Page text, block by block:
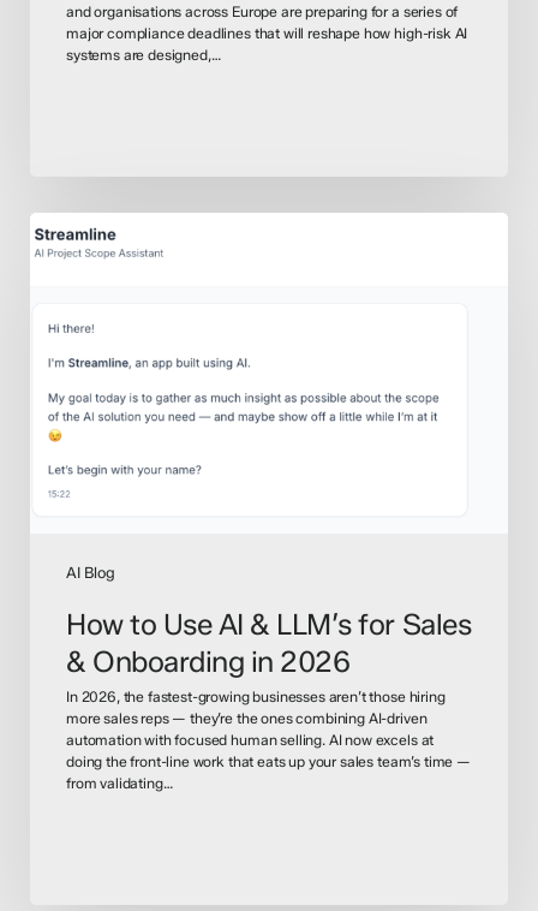
and organisations across Europe are preparing for a series of
major compliance deadlines that will reshape how high-risk AI
systems are designed,…
AI Blog
How
to
LLM’s
for
Sales
Onboarding
How to Use AI & LLM’s for Sales
& Onboarding in 2026
In 2026, the fastest-growing businesses aren’t those hiring
more sales reps — they’re the ones combining AI-driven
automation with focused human selling. AI now excels at
doing the front-line work that eats up your sales team’s time —
from validating…